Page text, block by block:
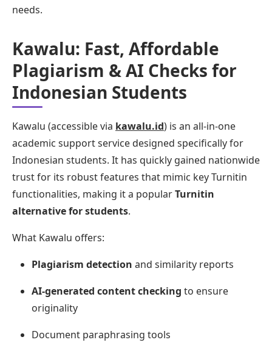
needs.
Kawalu: Fast, Affordable
Plagiarism & AI Checks for
Indonesian Students
Kawalu (accessible via kawalu.id) is an all-in-one
academic support service designed specifically for
Indonesian students. It has quickly gained nationwide
trust for its robust features that mimic key Turnitin
functionalities, making it a popularTurnitin
alternative for students.
What Kawalu offers:
Plagiarism detection and similarity reports
AI-generated content checking to ensure
originality
Document paraphrasing tools